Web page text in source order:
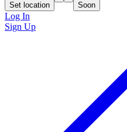
Set location Soon
Log In
Sign Up